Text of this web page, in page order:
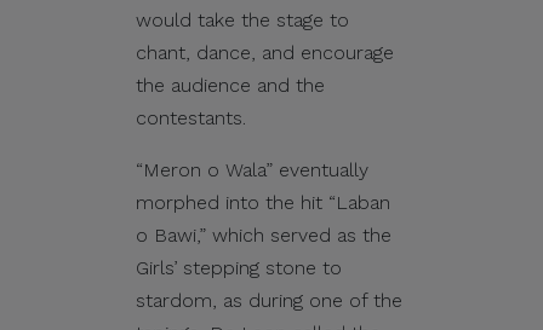
would take the stage to
chant, dance, and encourage
the audience and the
contestants.
“Meron o Wala” eventually
morphed into the hit “Laban
o Bawi,” which served as the
Girls’ stepping stone to
stardom, as during one of the